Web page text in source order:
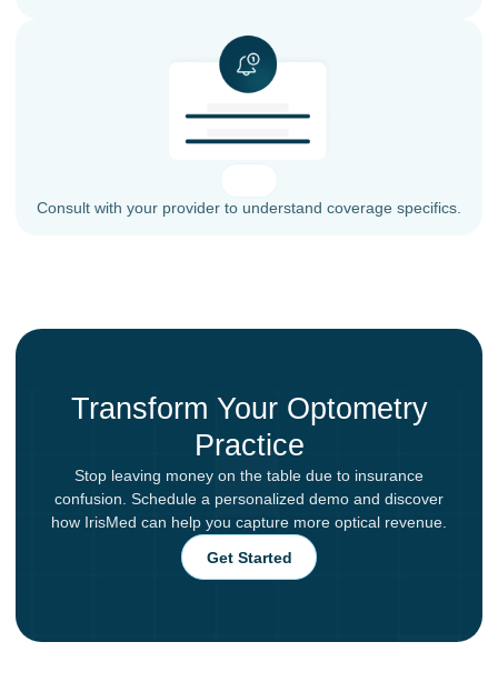
Consult with your provider to understand coverage specifics.
Transform Your Optometry
Practice
Stop leaving money on the table due to insurance
confusion. Schedule a personalized demo and discover
how IrisMed can help you capture more optical revenue.
Get Started